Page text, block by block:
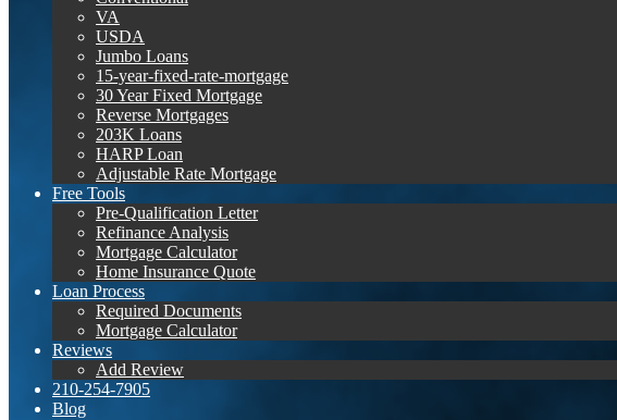
VA
USDA
Jumbo Loans
15-year-fixed-rate-mortgage
30 Year Fixed Mortgage
Reverse Mortgages
203K Loans
HARP Loan
Adjustable Rate Mortgage
Free Tools
Pre-Qualification Letter
Refinance Analysis
Mortgage Calculator
Home Insurance Quote
Loan Process
Required Documents
Mortgage Calculator
Reviews
Add Review
210-254-7905
Blog